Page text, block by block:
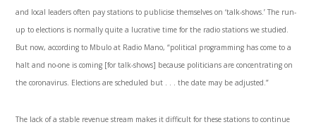
and local leaders often pay stations to publicise themselves on ‘talk-shows.’ The run-
up to elections is normally quite a lucrative time for the radio stations we studied.
But now, according to Mbulo at Radio Mano, “political programming has come to a
halt and no-one is coming [for talk-shows] because politicians are concentrating on
the coronavirus. Elections are scheduled but . . . the date may be adjusted.”
The lack of a stable revenue stream makes it difficult for these stations to continue